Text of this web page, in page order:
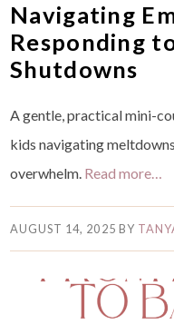
Navigating
Responding
Shutdowns
A gentle, practical mini-
kids navigating
overwhelm. Read more…
AUGUST 14, 2025 BY